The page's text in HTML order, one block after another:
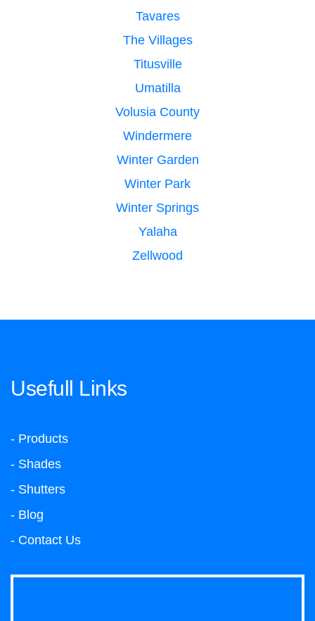
Tavares
The Villages
Titusville
Umatilla
Volusia County
Windermere
Winter Garden
Winter Park
Winter Springs
Yalaha
Zellwood
Usefull Links
- Products
- Shades
- Shutters
- Blog
- Contact Us